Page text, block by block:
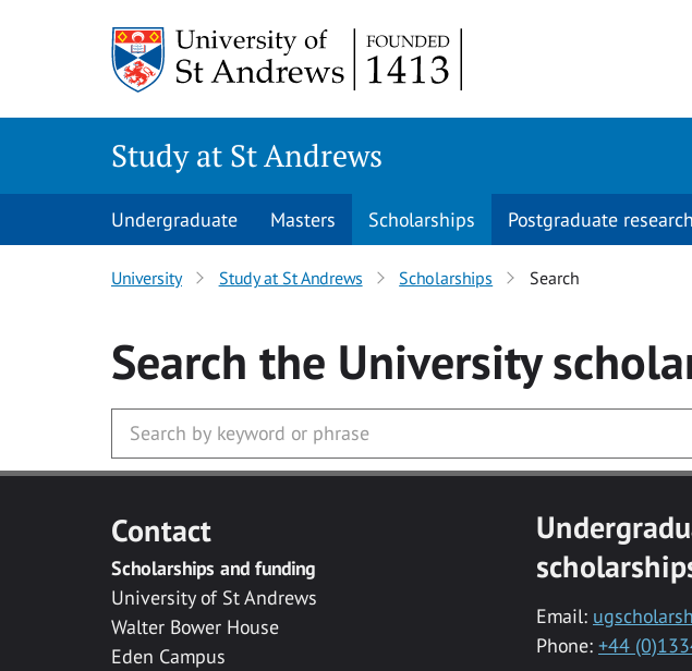
Study at St Andrews
Undergraduate Masters Scholarships Postgraduate research
University Study at St Andrews Scholarships Search
Search the University
Contact
Scholarships and funding
University of St Andrews
Walter Bower House
Eden Campus
Email:
Phone: +44